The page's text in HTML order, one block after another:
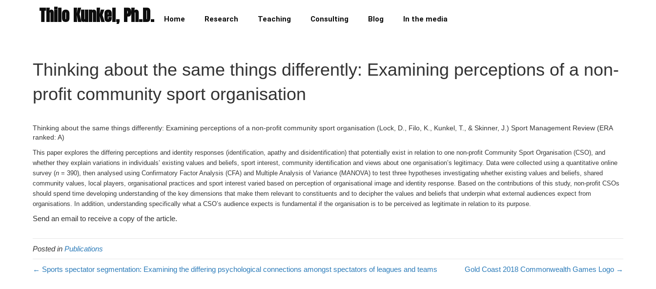
Thilo Kunkel, Ph.D. Home Research Teaching Consulting Blog In the media
Thinking about the same things differently: Examining perceptions of a non-
profit community sport organisation
Thinking about the same things differently: Examining perceptions of a non-profit community sport organisation (Lock, D., Filo, K., Kunkel, T., & Skinner, J.) Sport Management Review (ERA
ranked: A)
This paper explores the differing perceptions and identity responses (identification, apathy and disidentification) that potentially exist in relation to one non-profit Community Sport Organisation (CSO), and
whether they explain variations in individuals’ existing values and beliefs, sport interest, community identification and views about one organisation’s legitimacy. Data were collected using a quantitative online
survey (n = 390), then analysed using Confirmatory Factor Analysis (CFA) and Multiple Analysis of Variance (MANOVA) to test three hypotheses investigating whether existing values and beliefs, shared
community values, local players, organisational practices and sport interest varied based on perception of organisational image and identity response. Based on the contributions of this study, non-profit CSOs
should spend time developing understanding of the key dimensions that make them relevant to constituents and to decipher the values and beliefs that underpin what external audiences expect from
organisations. In addition, understanding specifically what a CSO’s audience expects is fundamental if the organisation is to be perceived as legitimate in relation to its purpose.
Send an email to receive a copy of the article.
Posted inPublications
← Sports spectator segmentation: Examining the differing psychological connections amongst spectators of leagues and teams Gold Coast 2018 Commonwealth Games Logo →